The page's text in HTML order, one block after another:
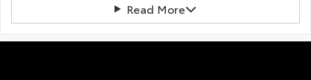
Read More